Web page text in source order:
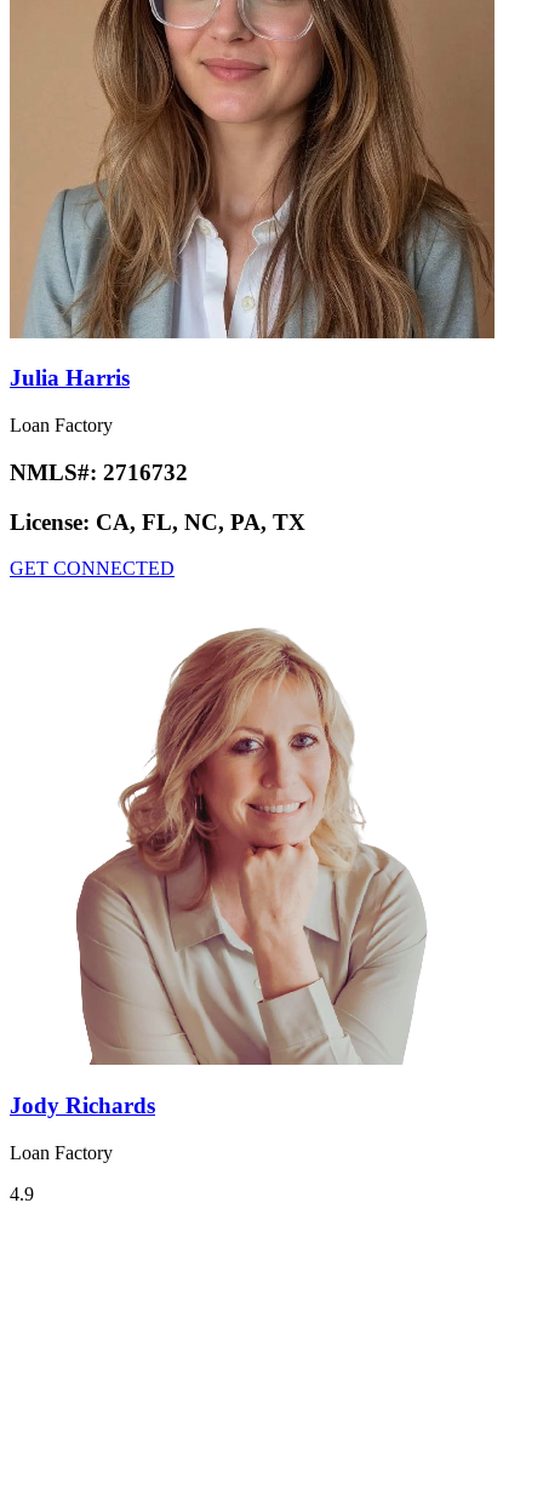
Julia Harris
Loan Factory
NMLS#: 2716732
License: CA, FL, NC, PA, TX
GET CONNECTED
Jody Richards
Loan Factory
4.9